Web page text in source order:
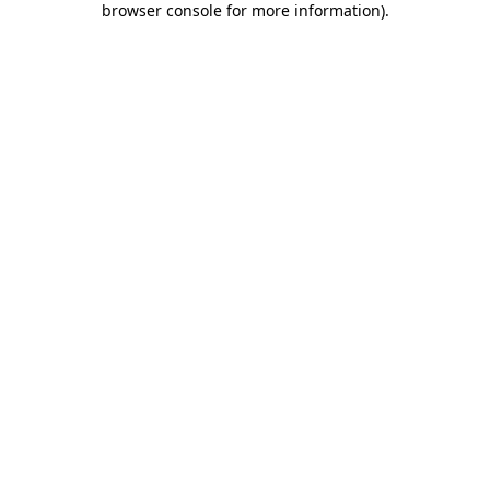
browser console for more information).